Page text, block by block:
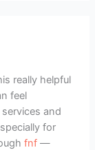
really helpful
feel
and
for
fnf —